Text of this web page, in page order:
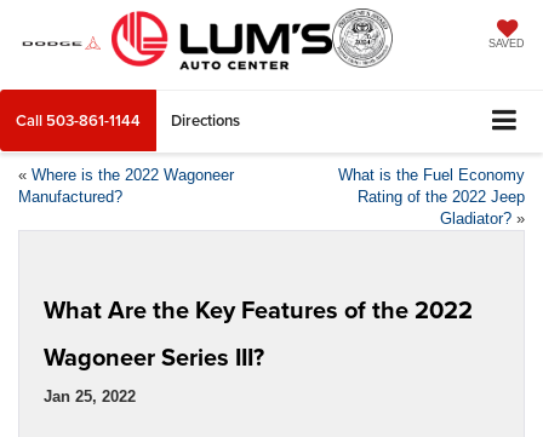
SAVED
Call 503-861-1144 Directions
« Where is the 2022 Wagoneer
Manufactured?
What is the Fuel Economy
Rating of the 2022 Jeep
Gladiator? »
What Are the Key Features of the 2022
Wagoneer Series III?
Jan 25, 2022